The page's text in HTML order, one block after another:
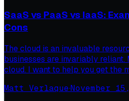
SaaS vs PaaS vs IaaS:
Cons
The cloud is an invaluable
businesses are invariably
cloud. I want to help you get the
Matt Verlaque·November